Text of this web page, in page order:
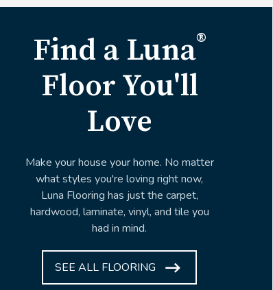
Find a Luna®
Floor You'll
Love
Make your house your home. No matter
what styles you're loving right now,
Luna Flooring has just the carpet,
hardwood, laminate, vinyl, and tile you
had in mind.
SEE ALL FLOORING
ARROW